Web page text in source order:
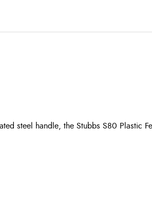
steel handle, the Stubbs S80 Plastic